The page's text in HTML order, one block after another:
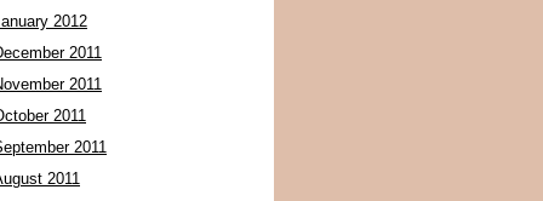
2012
2011
2011
2011
2011
2011